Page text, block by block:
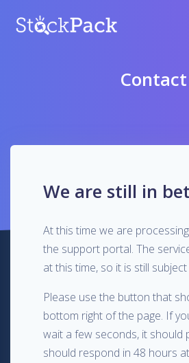
Contact
We are still in
At this time we are
the support portal. The
at this time, so it is still
Please use the button that
bottom right of the page. If
wait a few seconds, it should
should respond in 48 hours